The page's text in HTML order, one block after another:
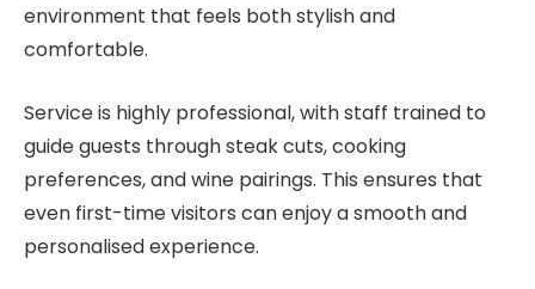
environment that feels both stylish and
comfortable.
Service is highly professional, with staff trained to
guide guests through steak cuts, cooking
preferences, and wine pairings. This ensures that
even first-time visitors can enjoy a smooth and
personalised experience.